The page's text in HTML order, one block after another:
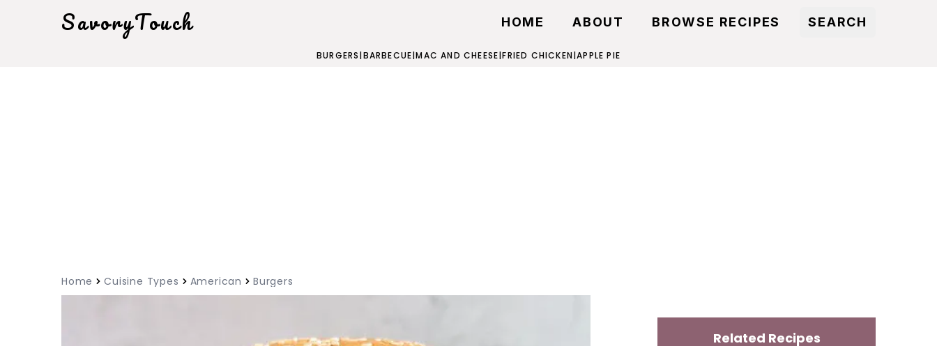
SavoryTouch HOME ABOUT BROWSE RECIPES SEARCH
BURGERS|BARBECUE|MAC AND CHEESE|FRIED CHICKEN|APPLE PIE
Home Cuisine Types American Burgers
Related Recipes